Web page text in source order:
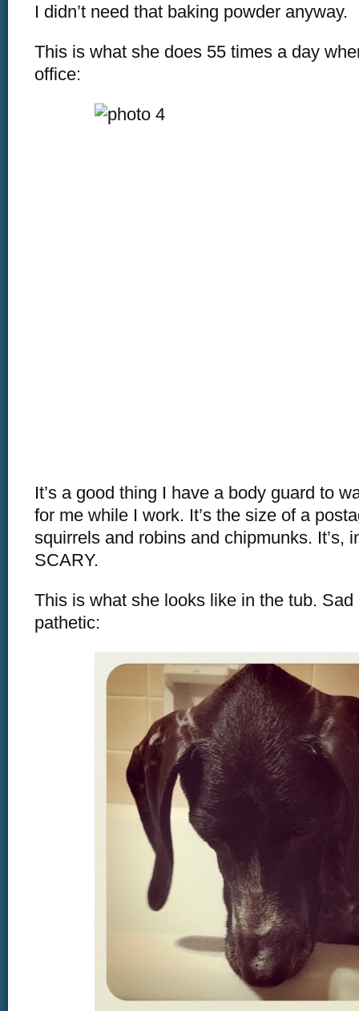
I didn’t need that baking powder anyway.
This is what she does 55 times a day
office:
It’s a good thing I have a body guard to
for me while I work. It’s the size of a
squirrels and robins and chipmunks. It’s,
SCARY.
This is what she looks like in the tub. Sad
pathetic: